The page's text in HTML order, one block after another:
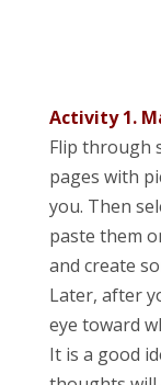
Activity 1.
Flip through
pages with
you. Then
paste them
and create
Later, after
eye toward
It is a good